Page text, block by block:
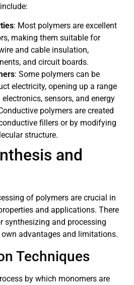
: Most polymers are excellent
making them suitable for
and cable insulation,
and circuit boards.
: Some polymers can be
electricity, opening up a range
sensors, and energy
polymers are created
fillers or by modifying
structure.
and
of polymers are crucial in
and applications. There
synthesizing and processing
advantages and limitations.
Techniques
by which monomers are